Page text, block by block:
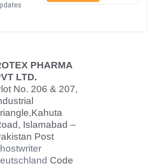
PHARMA
LTD.
No. 206 & 207,
Kahuta
Islamabad –
Post
Code